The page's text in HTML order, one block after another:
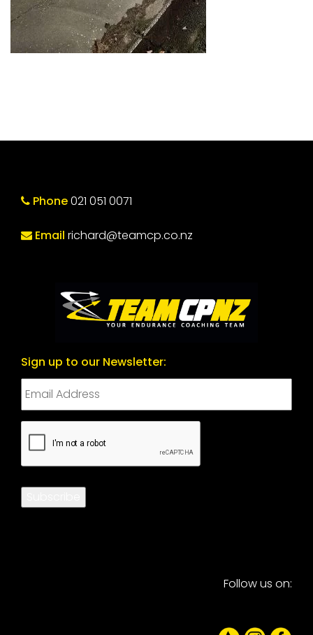
Phone021 051 0071
Email richard@teamcp.co.nz
Sign up to our Newsletter:
CAPTCHA
Follow us on: